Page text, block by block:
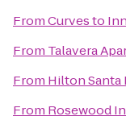
FromCurvesto
From Talavera
From Hilton Santa
From Rosewood